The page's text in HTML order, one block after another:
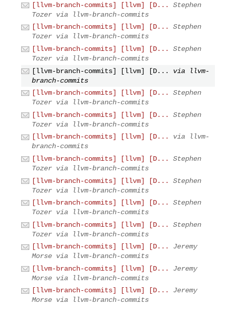
[llvm-branch-commits] [llvm] [D...
Stephen
Tozer via llvm-branch-commits
[llvm-branch-commits] [llvm] [D...
Stephen
Tozer via llvm-branch-commits
[llvm-branch-commits] [llvm] [D...
Stephen
Tozer via llvm-branch-commits
[llvm-branch-commits] [llvm] [D...
via llvm-
branch-commits
[llvm-branch-commits] [llvm] [D...
Stephen
Tozer via llvm-branch-commits
[llvm-branch-commits] [llvm] [D...
Stephen
Tozer via llvm-branch-commits
[llvm-branch-commits] [llvm] [D...
via llvm-
branch-commits
[llvm-branch-commits] [llvm] [D...
Stephen
Tozer via llvm-branch-commits
[llvm-branch-commits] [llvm] [D...
Stephen
Tozer via llvm-branch-commits
[llvm-branch-commits] [llvm] [D...
Stephen
Tozer via llvm-branch-commits
[llvm-branch-commits] [llvm] [D...
Stephen
Tozer via llvm-branch-commits
[llvm-branch-commits] [llvm] [D...
Jeremy
Morse via llvm-branch-commits
[llvm-branch-commits] [llvm] [D...
Jeremy
Morse via llvm-branch-commits
[llvm-branch-commits] [llvm] [D...
Jeremy
Morse via llvm-branch-commits